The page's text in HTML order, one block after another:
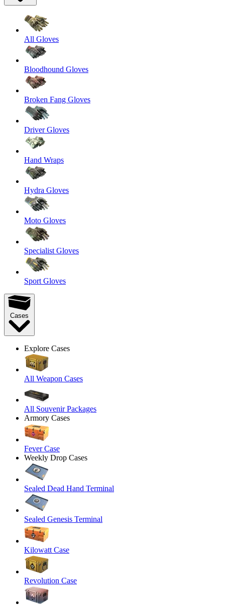
All Gloves
Bloodhound Gloves
Broken Fang Gloves
Driver Gloves
Hand Wraps
Hydra Gloves
Moto Gloves
Specialist Gloves
Sport Gloves
Cases
Explore Cases
All Weapon Cases
All Souvenir Packages
Armory Cases
Fever Case
Weekly Drop Cases
Sealed Dead Hand Terminal
Sealed Genesis Terminal
Kilowatt Case
Revolution Case